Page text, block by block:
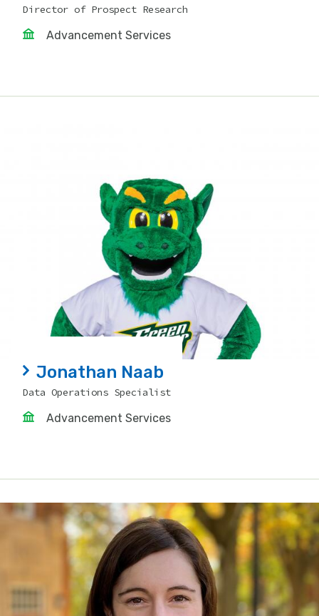
Director of Prospect Research
Advancement Services
Jonathan Naab
Data Operations Specialist
Advancement Services